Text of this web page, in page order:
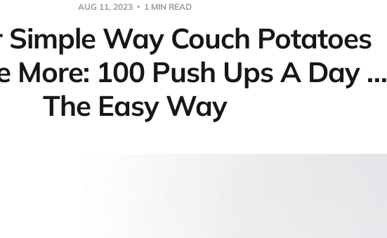
AUG 11, 2023 1 MIN READ
Way Couch Potatoes
More: 100 Push Ups A Day …
The Easy Way